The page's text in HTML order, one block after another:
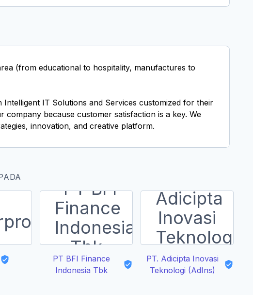
(from educational to hospitality, manufactures to
IT Solutions and Services customized for their
because customer satisfaction is a key. We
innovation, and creative platform.
PT BFI Finance
Indonesia Tbk
PT. Adicipta Inovasi
Teknologi (AdIns)